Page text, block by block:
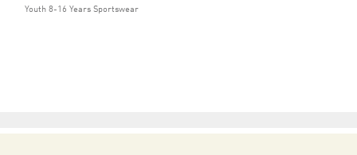
Youth 8-16 Years Sportswear